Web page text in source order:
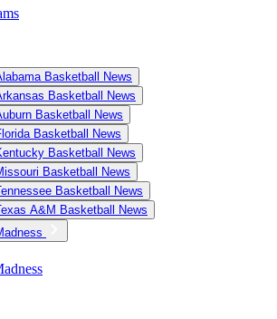
Basketball News
Basketball News
Basketball News
Basketball News
Basketball News
Basketball News
Basketball News
A&M Basketball News